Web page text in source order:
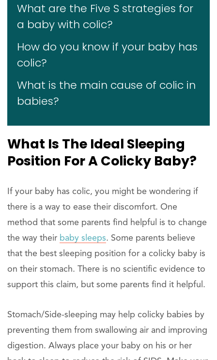
What are the Five S strategies for
a baby with colic?
How do you know if your baby has
colic?
What is the main cause of colic in
babies?
What Is The Ideal Sleeping
Position For A Colicky Baby?
If your baby has colic, you might be wondering if
there is a way to ease their discomfort. One
method that some parents find helpful is to change
the way their baby sleeps. Some parents believe
that the best sleeping position for a colicky baby is
on their stomach. There is no scientific evidence to
support this claim, but some parents find it helpful.
Stomach/Side-sleeping may help colicky babies by
preventing them from swallowing air and improving
digestion. Always place your baby on his or her